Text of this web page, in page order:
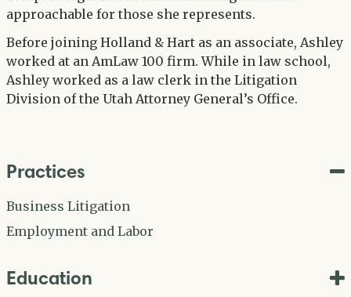
approachable for those she represents.
Before joining Holland & Hart as an associate, Ashley
worked at an AmLaw 100 firm. While in law school,
Ashley worked as a law clerk in the Litigation
Division of the Utah Attorney General’s Office.
Practices
Business Litigation
Employment and Labor
Education